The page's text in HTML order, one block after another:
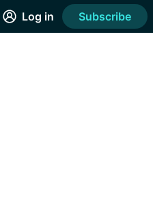
Log in Subscribe